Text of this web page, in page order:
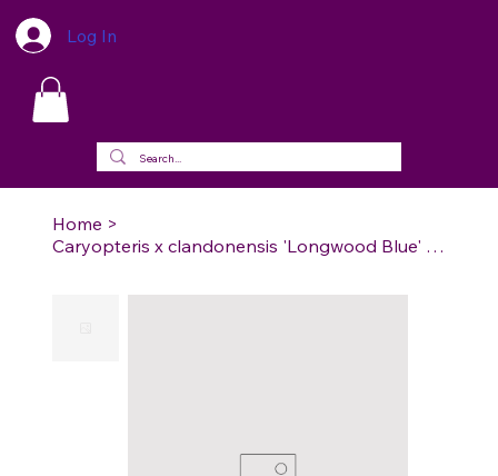
Log In
Home >
Caryopteris x clandonensis 'Longwood Blue' - Longwood Blue Bluebeard